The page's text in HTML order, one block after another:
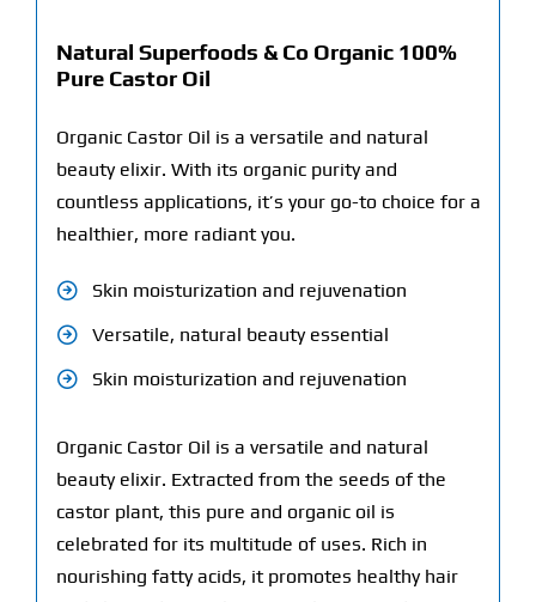
Natural Superfoods & Co Organic 100%
Pure Castor Oil
Organic Castor Oil is a versatile and natural
beauty elixir. With its organic purity and
countless applications, it’s your go-to choice for a
healthier, more radiant you.
Skin moisturization and rejuvenation
Versatile, natural beauty essential
Skin moisturization and rejuvenation
Organic Castor Oil is a versatile and natural
beauty elixir. Extracted from the seeds of the
castor plant, this pure and organic oil is
celebrated for its multitude of uses. Rich in
nourishing fatty acids, it promotes healthy hair